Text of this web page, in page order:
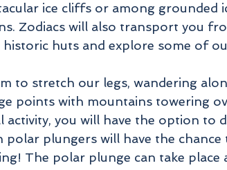
ice cliffs or among grounded
Zodiacs will also transport you
historic huts and explore some of
to stretch our legs, wandering
points with mountains towering
activity, you will have the option to
polar plungers will have the
The polar plunge can take